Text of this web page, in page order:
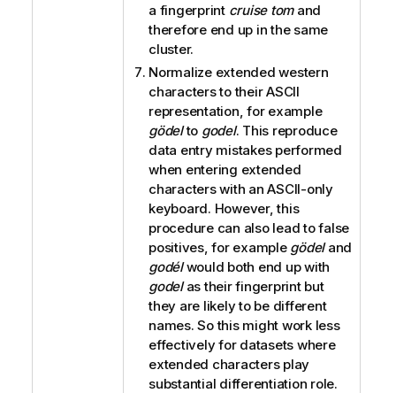
a fingerprint cruise tomand
therefore end up in the same
cluster.
Normalize extended western
characters to their ASCII
representation, for example
gödelto godel. This reproduce
data entry mistakes performed
when entering extended
characters with an ASCII-only
keyboard. However, this
procedure can also lead to false
positives, for example gödeland
godélwould both end up with
godelas their fingerprint but
they are likely to be different
names. So this might work less
effectively for datasets where
extended characters play
substantial differentiation role.